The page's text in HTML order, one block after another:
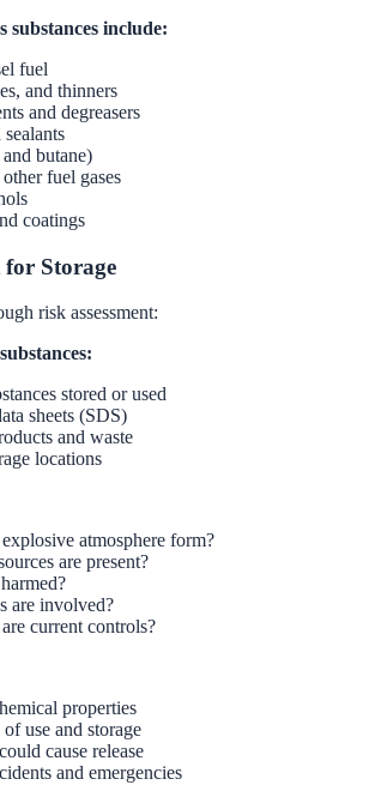
substances include:
fuel
and thinners
and degreasers
butane)
fuel gases
coatings
for Storage
risk assessment:
stored or used
sheets (SDS)
and waste
locations
atmosphere form?
are present?
are involved?
current controls?
properties
use and storage
cause release
and emergencies